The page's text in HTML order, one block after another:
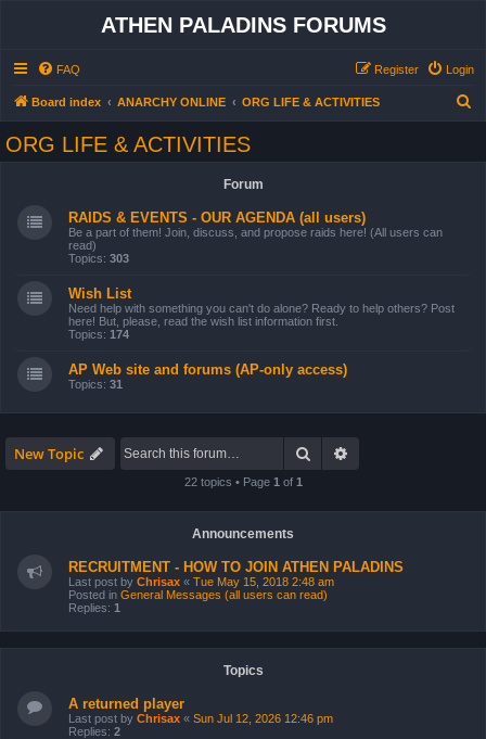
ATHEN PALADINS FORUMS
FAQ Login
Register
Board index ANARCHY ONLINE ORG LIFE & ACTIVITIES
ORG LIFE & ACTIVITIES
Forum
RAIDS & EVENTS - OUR AGENDA (all users)
Be a part of them! Join, discuss, and propose raids here! (All users can
read)
Topics: 303
Wish List
Need help with something you can't do alone? Ready to help others? Post
here! But, please, read the wish list information first.
Topics: 174
AP Web site and forums (AP-only access)
Topics: 31
New Topic Search
22 topics • Page 1 of 1
Announcements
RECRUITMENT - HOW TO JOIN ATHEN PALADINS
Last post by Chrisax « Tue May 15, 2018 2:48 am
Posted in General Messages (all users can read)
Replies: 1
Topics
A returned player
Last post by Chrisax « Sun Jul 12, 2026 12:46 pm
Replies: 2